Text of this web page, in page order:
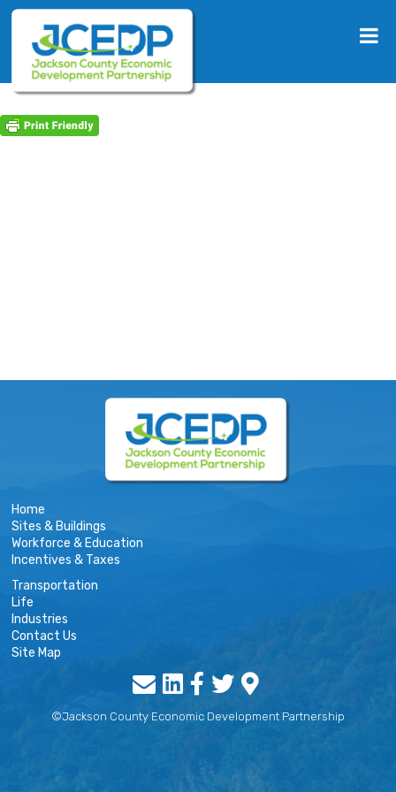
Home
Sites & Buildings
Workforce & Education
Incentives & Taxes
Transportation
Life
Industries
Contact Us
Site Map
©Jackson County Economic Development Partnership